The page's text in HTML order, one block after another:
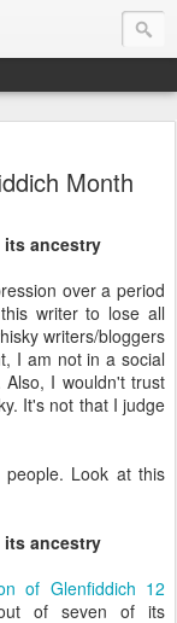
Month
its ancestry
over a period
writer to lose all
writers/bloggers
I am not in a social
I wouldn't trust
It's not that I judge
Look at this
its ancestry
of Glenfiddich 12
of seven of its